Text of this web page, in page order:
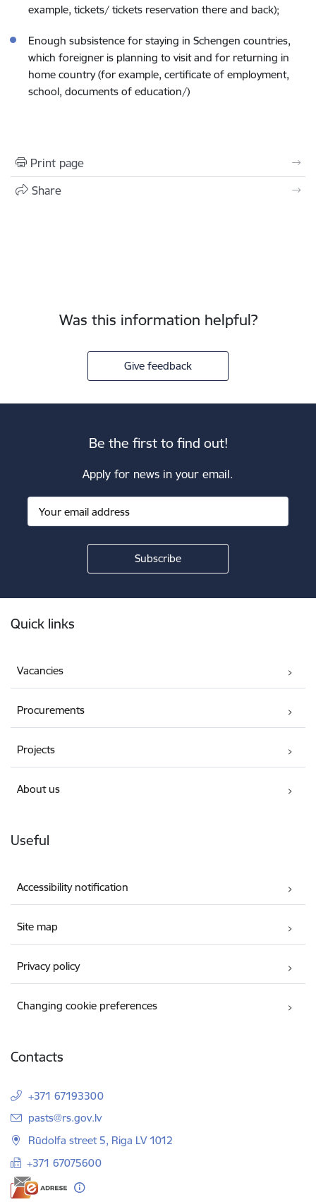
example, tickets/ tickets reservation there and back);
Enough subsistence for staying in Schengen countries,
which foreigner is planning to visit and for returning in
home country (for example, certificate of employment,
school, documents of education/)
Print page
Share
Was this information helpful?
Give feedback
Be the first to find out!
Apply for news in your email.
Quick links
Vacancies
Procurements
Projects
About us
Useful
Accessibility notification
Site map
Privacy policy
Changing cookie preferences
Contacts
+371 67193300
E-mail:
pasts@rs.gov.lv
Rūdolfa street 5, Riga LV 1012
+371 67075600